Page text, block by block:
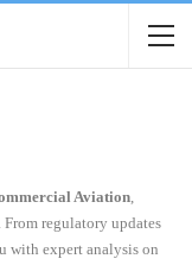
Aviation,
regulatory updates
with expert analysis on